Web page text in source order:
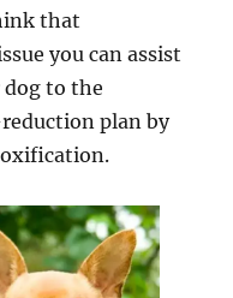
that
you can assist
to the
plan by